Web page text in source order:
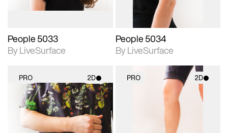
People 5033
By LiveSurface
People 5034
By LiveSurface
PRO 2D
2D scene with
photographic details.
Includes support for
materials and lighting.
PRO 2D
2D scene with
photographic details.
Includes support for
materials and lighting.